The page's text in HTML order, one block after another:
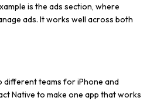
is the ads section, where
ads. It works well across both
different teams for iPhone and
Native to make one app that works